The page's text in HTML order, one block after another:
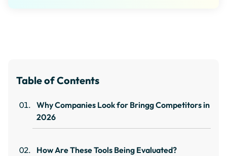
Table of Contents
Why Companies Look for Bringg Competitors in
2026
How Are These Tools Being Evaluated?